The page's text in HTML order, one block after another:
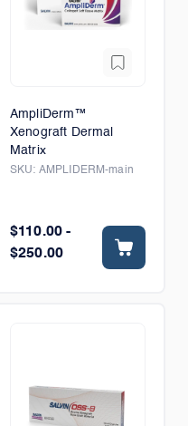
AmpliDerm™
Xenograft Dermal
Matrix
SKU: AMPLIDERM-main
$110.00 -
$250.00